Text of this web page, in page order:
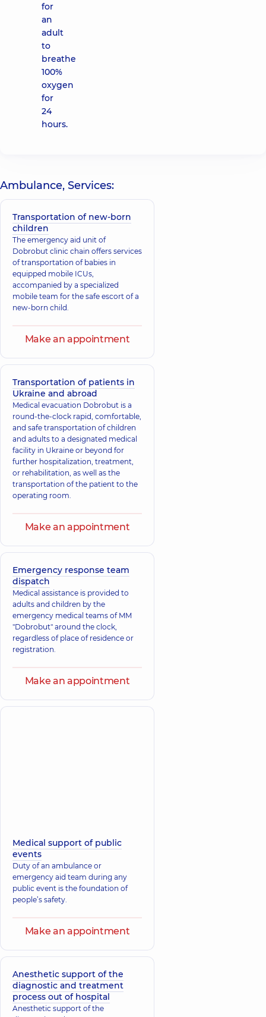
for
an
adult
to
breathe
100%
oxygen
for
24
hours.
Ambulance, Services:
Transportation of new-born
children
The emergency aid unit of
Dobrobut clinic chain offers services
of transportation of babies in
equipped mobile ICUs,
accompanied by a specialized
mobile team for the safe escort of a
new-born child.
Make an appointment
Transportation of patients in
Ukraine and abroad
Medical evacuation Dobrobut is a
round-the-clock rapid, comfortable,
and safe transportation of children
and adults to a designated medical
facility in Ukraine or beyond for
further hospitalization, treatment,
or rehabilitation, as well as the
transportation of the patient to the
operating room.
Make an appointment
Emergency response team
dispatch
Medical assistance is provided to
adults and children by the
emergency medical teams of MM
"Dobrobut" around the clock,
regardless of place of residence or
registration.
Make an appointment
Medical support of public
events
Duty of an ambulance or
emergency aid team during any
public event is the foundation of
people’s safety.
Make an appointment
Anesthetic support of the
diagnostic and treatment
process out of hospital
Anesthetic support of the